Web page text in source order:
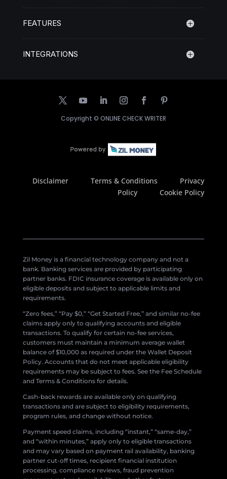
FEATURES
INTEGRATIONS
Copyright © ONLINE CHECK WRITER
Disclaimer Terms & Conditions
Privacy
Policy
Cookie Policy
Zil Money is a financial technology company and not a
bank. Banking services are provided by participating
partner banks. FDIC insurance coverage is available only on
eligible deposits and subject to applicable limits and
requirements.
“Zero fees,” “Pay $0,” “Get Started Free,” and similar no-fee
claims apply only to qualifying accounts and eligible
transactions. To qualify for certain no-fee services,
customers must maintain a minimum average wallet
balance of $10,000 as required under the Wallet Deposit
Policy. Accounts that do not meet applicable eligibility
requirements may be subject to fees. See the Fee Schedule
and Terms & Conditions for details.
Cash-back rewards are available only on qualifying
transactions and are subject to eligibility requirements,
program rules, and change without notice.
Payment speed claims, including “instant,” “same-day,”
and “within minutes,” apply only to eligible transactions
and may vary based on payment rail availability, banking
partner cut-off times, recipient financial institution
processing, compliance reviews, fraud prevention